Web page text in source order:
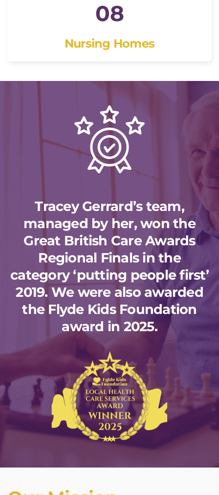
08
Nursing Homes
Tracey Gerrard’s team,
managed by her, won the
Great British Care Awards
Regional Finals in the
category ‘putting people first’
2019. We were also awarded
the Flyde Kids Foundation
award in 2025.